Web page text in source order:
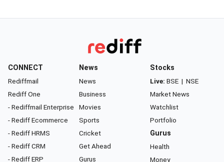
CONNECT
Rediffmail
Rediff One
- Rediffmail Enterprise
- Rediff Ecommerce
- Rediff HRMS
- Rediff CRM
- Rediff ERP
News
News
Business
Movies
Sports
Cricket
Get Ahead
Gurus
Stocks
Live: BSE | NSE
Market News
Watchlist
Portfolio
Gurus
Health
Money